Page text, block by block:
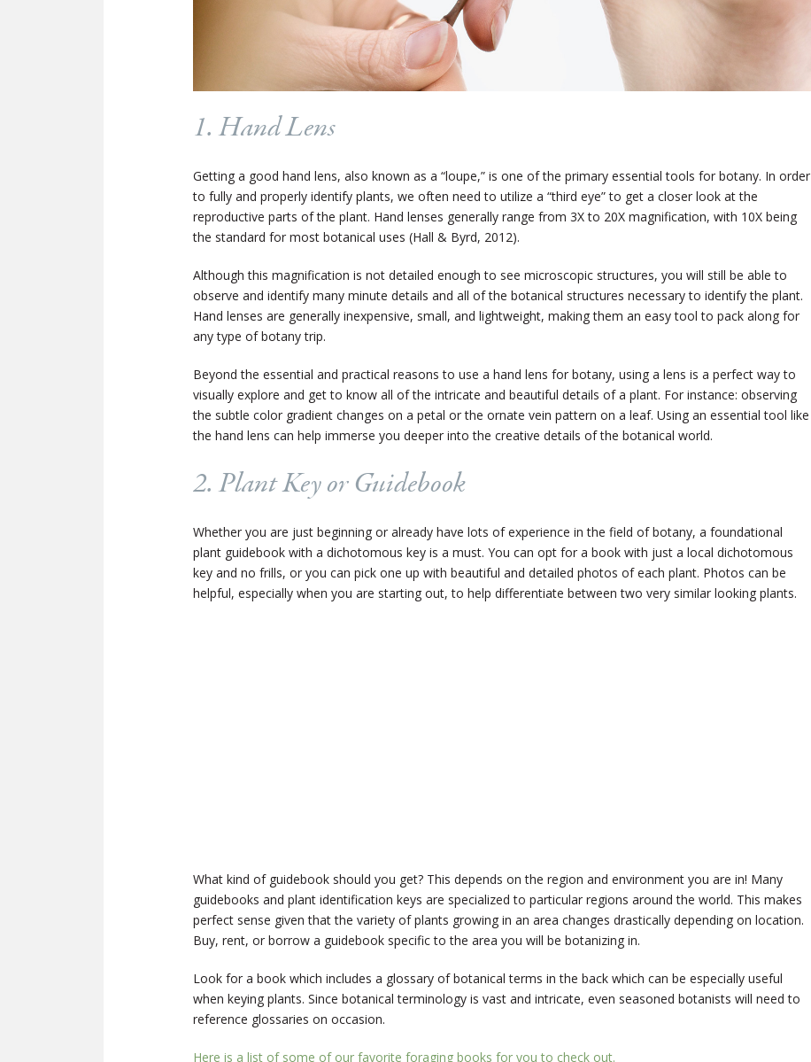
1. Hand Lens
Getting a good hand lens, also known as a “loupe,” is one of the primary essential tools for botany. In order
to fully and properly identify plants, we often need to utilize a “third eye” to get a closer look at the
reproductive parts of the plant. Hand lenses generally range from 3X to 20X magnification, with 10X being
the standard for most botanical uses (Hall & Byrd, 2012).
Although this magnification is not detailed enough to see microscopic structures, you will still be able to
observe and identify many minute details and all of the botanical structures necessary to identify the plant.
Hand lenses are generally inexpensive, small, and lightweight, making them an easy tool to pack along for
any type of botany trip.
Beyond the essential and practical reasons to use a hand lens for botany, using a lens is a perfect way to
visually explore and get to know all of the intricate and beautiful details of a plant. For instance: observing
the subtle color gradient changes on a petal or the ornate vein pattern on a leaf. Using an essential tool like
the hand lens can help immerse you deeper into the creative details of the botanical world.
2. Plant Key or Guidebook
Whether you are just beginning or already have lots of experience in the field of botany, a foundational
plant guidebook with a dichotomous key is a must. You can opt for a book with just a local dichotomous
key and no frills, or you can pick one up with beautiful and detailed photos of each plant. Photos can be
helpful, especially when you are starting out, to help differentiate between two very similar looking plants.
What kind of guidebook should you get? This depends on the region and environment you are in! Many
guidebooks and plant identification keys are specialized to particular regions around the world. This makes
perfect sense given that the variety of plants growing in an area changes drastically depending on location.
Buy, rent, or borrow a guidebook specific to the area you will be botanizing in.
Look for a book which includes a glossary of botanical terms in the back which can be especially useful
when keying plants. Since botanical terminology is vast and intricate, even seasoned botanists will need to
reference glossaries on occasion.
Here is a list of some of our favorite foraging books for you to check out.